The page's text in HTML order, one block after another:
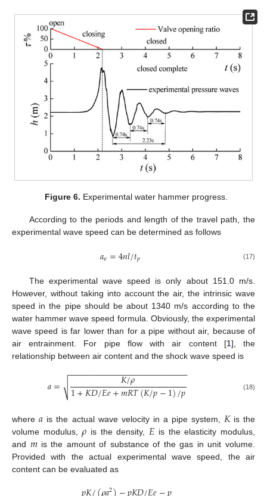
Figure 6. Experimental water hammer progress.
According to the periods and length of the travel path, the
experimental wave speed can be determined as follows
𝑎e=4𝑛𝑙/𝑡𝑝 (17)
The experimental wave speed is only about 151.0 m/s.
However, without taking into account the air, the intrinsic wave
speed in the pipe should be about 1340 m/s according to the
water hammer wave speed formula. Obviously, the experimental
wave speed is far lower than for a pipe without air, because of
air entrainment. For pipe flow with air content [1], the
relationship between air content and the shock wave speed is
𝑎= 𝐾/𝜌
1+𝐾𝐷/𝐸𝑒+𝑚𝑅𝑇(𝐾/𝑝−1)/𝑝
− −
−−−−−−−−−−−−−−−−−−−−−−−−
√ (18)
where𝑎 is the actual wave velocity in a pipe system, 𝐾is the
volume modulus,𝜌 is the density, 𝐸 is the elasticity modulus,
and 𝑚is the amount of substance of the gas in unit volume.
Provided with the actual experimental wave speed, the air
content can be evaluated as
2